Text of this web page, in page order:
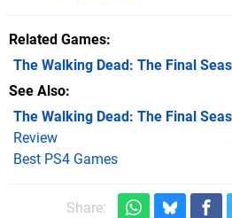
Related Games
The Walking Dead: The Final
See Also
The Walking Dead: The Final
Review
Best PS4 Games
Share: